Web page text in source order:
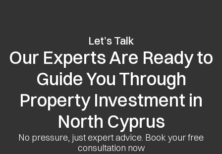
Let’s Talk
Our Experts Are Ready to
Guide You Through
Property Investment in
North Cyprus
No pressure, just expert advice. Book your free
consultation now